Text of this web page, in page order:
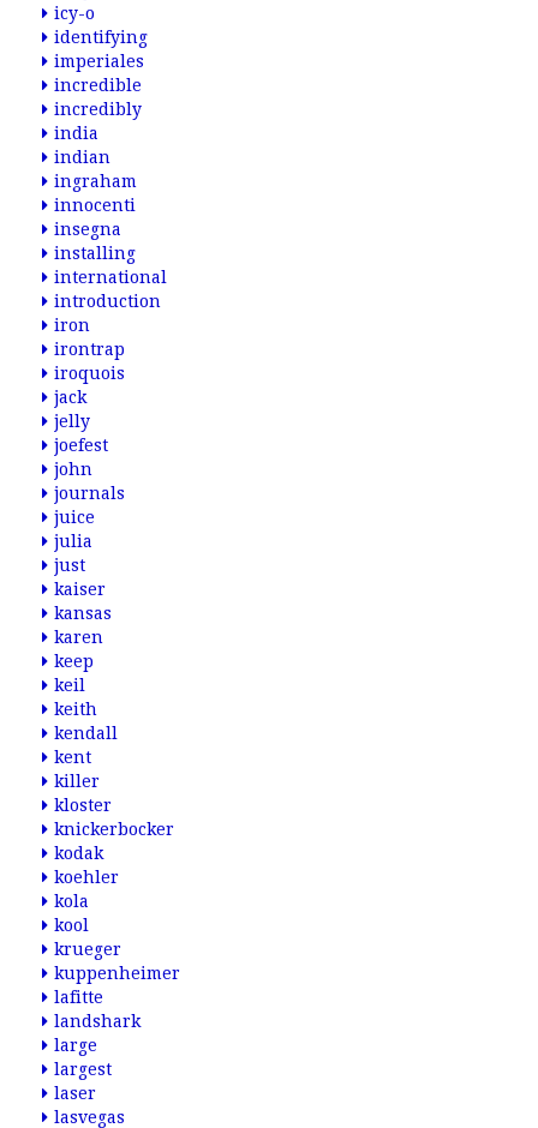
icy-o
identifying
imperiales
incredible
incredibly
india
indian
ingraham
innocenti
insegna
installing
international
introduction
iron
irontrap
iroquois
jack
jelly
joefest
john
journals
juice
julia
just
kaiser
kansas
karen
keep
keil
keith
kendall
kent
killer
kloster
knickerbocker
kodak
koehler
kola
kool
krueger
kuppenheimer
lafitte
landshark
large
largest
laser
lasvegas